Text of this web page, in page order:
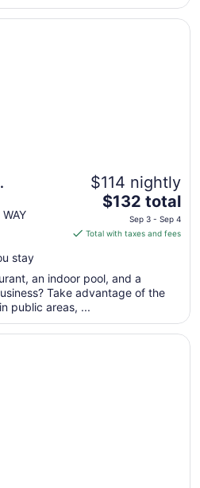
from
stay
$114 nightly
The
price
is
per
night
Sep
$132 total
Sep 3 - Sep 4
Total with taxes and fees
an indoor pool, and a
Take advantage of the
public areas, ...
Denver Airport